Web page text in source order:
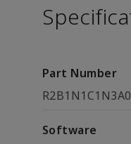
Part Number
Software